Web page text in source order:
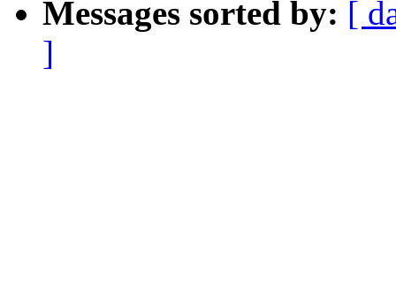
Messages sorted by: [
]